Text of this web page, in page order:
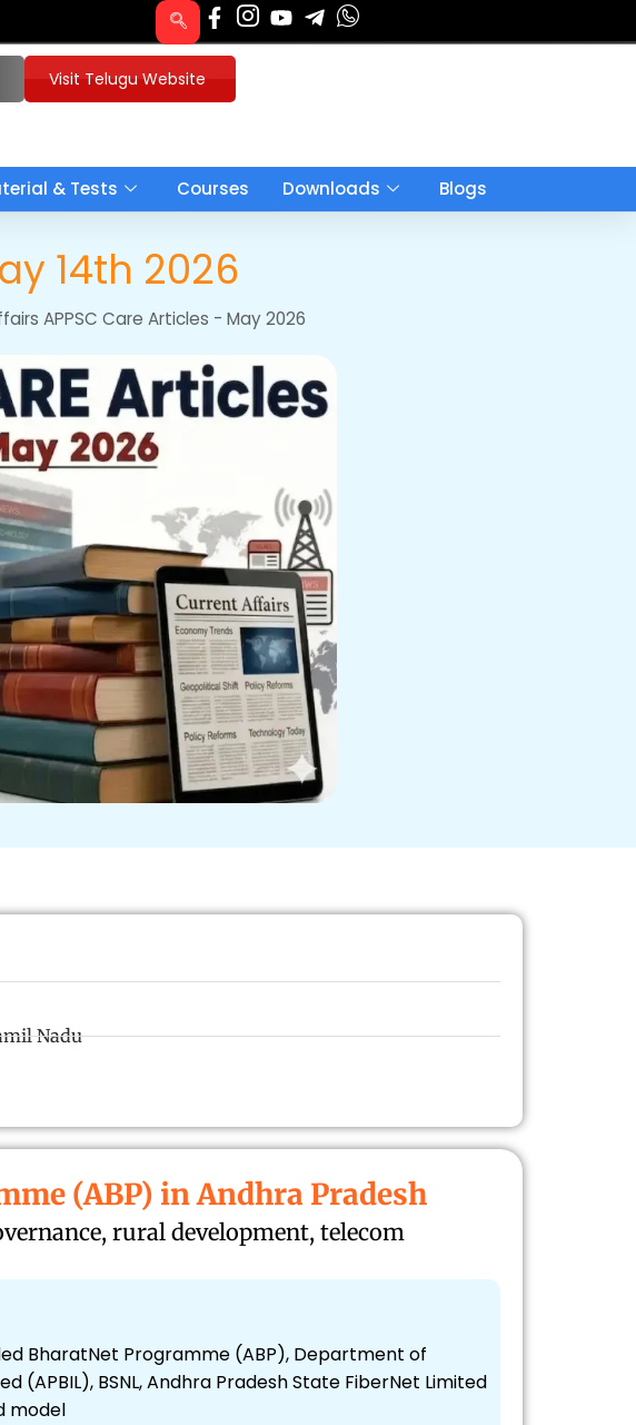
Visit Telugu Website
& Tests Courses Downloads Blogs
14th 2026
APPSC Care Articles - May 2026
Nadu
(ABP) in Andhra Pradesh
rural development, telecom
BharatNet Programme (ABP), Department of
BSNL, Andhra Pradesh State FiberNet Limited
model